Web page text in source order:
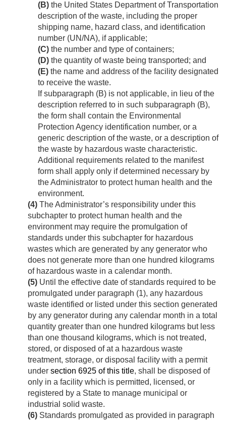
(B) the United States Department of Transportation
description of the waste, including the proper
shipping name, hazard class, and identification
number (UN/NA), if applicable;
(C) the number and type of containers;
(D) the quantity of waste being transported; and
(E) the name and address of the facility designated
to receive the waste.
If subparagraph (B) is not applicable, in lieu of the
description referred to in such subparagraph (B),
the form shall contain the Environmental
Protection Agency identification number, or a
generic description of the waste, or a description of
the waste by hazardous waste characteristic.
Additional requirements related to the manifest
form shall apply only if determined necessary by
the Administrator to protect human health and the
environment.
(4) The Administrator’s responsibility under this
subchapter to protect human health and the
environment may require the promulgation of
standards under this subchapter for hazardous
wastes which are generated by any generator who
does not generate more than one hundred kilograms
of hazardous waste in a calendar month.
(5) Until the effective date of standards required to be
promulgated under paragraph (1), any hazardous
waste identified or listed under this section generated
by any generator during any calendar month in a total
quantity greater than one hundred kilograms but less
than one thousand kilograms, which is not treated,
stored, or disposed of at a hazardous waste
treatment, storage, or disposal facility with a permit
under section 6925 of this title, shall be disposed of
only in a facility which is permitted, licensed, or
registered by a State to manage municipal or
industrial solid waste.
(6) Standards promulgated as provided in paragraph